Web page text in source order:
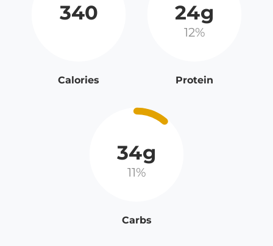
340
Calories
24g
12%
Protein
34g
11%
Carbs